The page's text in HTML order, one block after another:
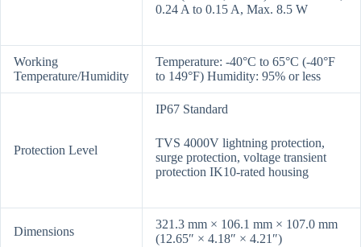
0.24 A to 0.15 A, Max. 8.5 W
Working
Temperature/Humidity
Temperature: -40°C to 65°C (-40°F
to 149°F) Humidity: 95% or less
Protection Level
IP67 Standard
TVS 4000V lightning protection,
surge protection, voltage transient
protection IK10-rated housing
Dimensions
321.3 mm × 106.1 mm × 107.0 mm
(12.65″ × 4.18″ × 4.21″)